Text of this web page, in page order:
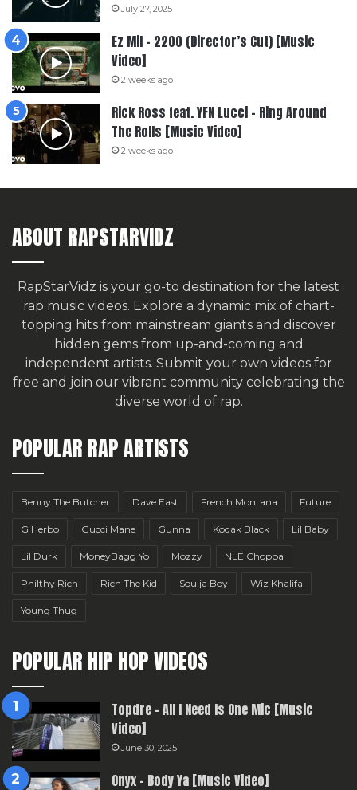
July 27, 2025
Ez Mil – 2200 (Director’s Cut) [Music
Video]
2 weeks ago
Rick Ross feat. YFN Lucci – Ring Around
The Rolls [Music Video]
2 weeks ago
ABOUT RAPSTARVIDZ
RapStarVidz is your go-to destination for the latest
rap music videos. Explore a dynamic mix of chart-
topping hits from mainstream giants and discover
hidden gems from up-and-coming and
independent artists. Submit your own videos for
free and join our vibrant community celebrating the
diverse world of rap.
POPULAR RAP ARTISTS
Benny The Butcher Dave East French Montana Future
G Herbo Gucci Mane Gunna Kodak Black Lil Baby
Lil Durk MoneyBagg Yo Mozzy NLE Choppa
Philthy Rich Rich The Kid Soulja Boy Wiz Khalifa
Young Thug
POPULAR HIP HOP VIDEOS
Topdre – All I Need Is One Mic [Music
Video]
June 30, 2025
Onyx – Body Ya [Music Video]